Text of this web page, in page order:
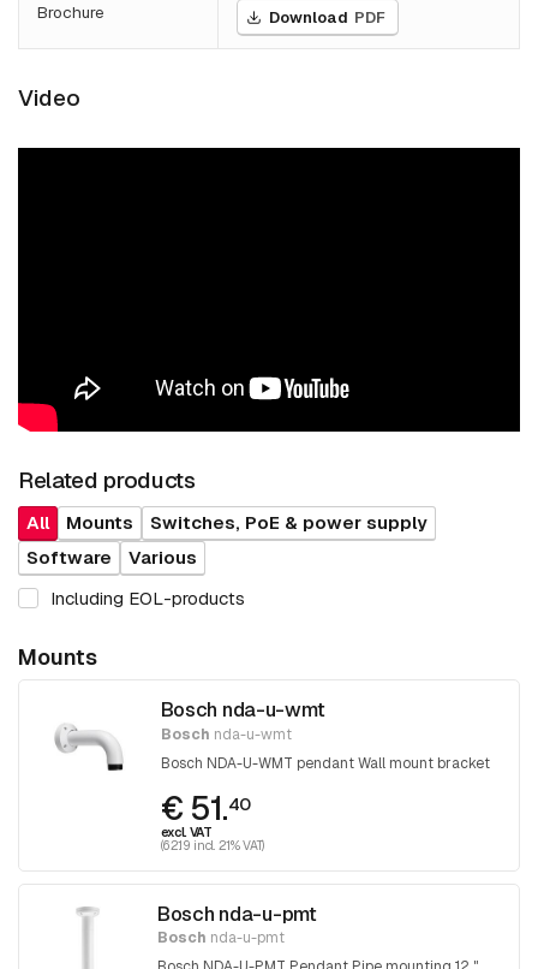
Brochure Download PDF
Video
Related products
All Mounts
Switches, PoE & power supply
Software
Various
Including EOL-products
Mounts
Bosch nda-u-wmt
Bosch nda-u-wmt
Bosch NDA-U-WMT pendant Wall mount bracket
€ 51.40
excl. VAT
(62.19 incl. 21% VAT)
Bosch nda-u-pmt
Bosch nda-u-pmt